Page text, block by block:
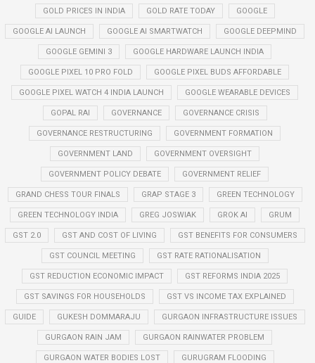
GOLD PRICES IN INDIA GOLD RATE TODAY GOOGLE
GOOGLE AI LAUNCH GOOGLE AI SMARTWATCH GOOGLE DEEPMIND
GOOGLE GEMINI 3 GOOGLE HARDWARE LAUNCH INDIA
GOOGLE PIXEL 10 PRO FOLD GOOGLE PIXEL BUDS AFFORDABLE
GOOGLE PIXEL WATCH 4 INDIA LAUNCH GOOGLE WEARABLE DEVICES
GOPAL RAI GOVERNANCE GOVERNANCE CRISIS
GOVERNANCE RESTRUCTURING GOVERNMENT FORMATION
GOVERNMENT LAND GOVERNMENT OVERSIGHT
GOVERNMENT POLICY DEBATE GOVERNMENT RELIEF
GRAND CHESS TOUR FINALS GRAP STAGE 3 GREEN TECHNOLOGY
GREEN TECHNOLOGY INDIA GREG JOSWIAK GROK AI GRUM
GST 2.0 GST AND COST OF LIVING GST BENEFITS FOR CONSUMERS
GST COUNCIL MEETING GST RATE RATIONALISATION
GST REDUCTION ECONOMIC IMPACT GST REFORMS INDIA 2025
GST SAVINGS FOR HOUSEHOLDS GST VS INCOME TAX EXPLAINED
GUIDE GUKESH DOMMARAJU GURGAON INFRASTRUCTURE ISSUES
GURGAON RAIN JAM GURGAON RAINWATER PROBLEM
GURGAON WATER BODIES LOST GURUGRAM FLOODING